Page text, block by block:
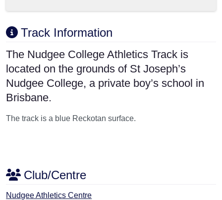
Track Information
The Nudgee College Athletics Track is
located on the grounds of St Joseph’s
Nudgee College, a private boy’s school in
Brisbane.
The track is a blue Reckotan surface.
Club/Centre
Nudgee Athletics Centre